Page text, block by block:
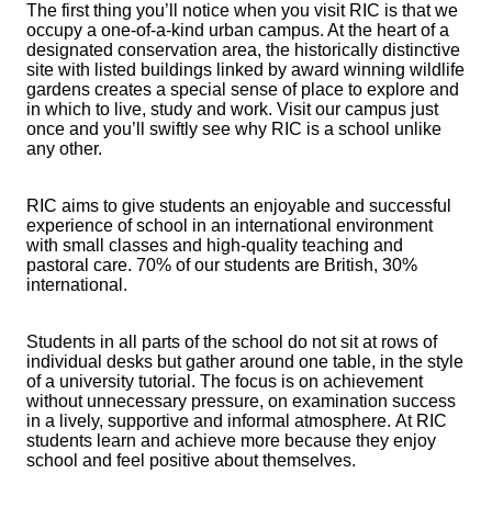
The first thing you’ll notice when you visit RIC is that we
occupy a one-of-a-kind urban campus. At the heart of a
designated conservation area, the historically distinctive
site with listed buildings linked by award winning wildlife
gardens creates a special sense of place to explore and
in which to live, study and work. Visit our campus just
once and you’ll swiftly see why RIC is a school unlike
any other.
RIC aims to give students an enjoyable and successful
experience of school in an international environment
with small classes and high-quality teaching and
pastoral care. 70% of our students are British, 30%
international.
Students in all parts of the school do not sit at rows of
individual desks but gather around one table, in the style
of a university tutorial. The focus is on achievement
without unnecessary pressure, on examination success
in a lively, supportive and informal atmosphere. At RIC
students learn and achieve more because they enjoy
school and feel positive about themselves.